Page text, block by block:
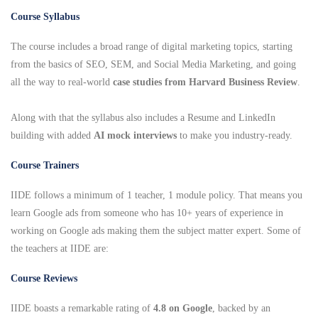
Course Syllabus
The course includes a broad range of digital marketing topics, starting
from the basics of SEO, SEM, and Social Media Marketing, and going
all the way to real-world case studies from Harvard Business Review.
Along with that the syllabus also includes a Resume and LinkedIn
building with added AI mock interviews to make you industry-ready.
Course Trainers
IIDE follows a minimum of 1 teacher, 1 module policy. That means you
learn Google ads from someone who has 10+ years of experience in
working on Google ads making them the subject matter expert. Some of
the teachers at IIDE are:
Course Reviews
IIDE boasts a remarkable rating of 4.8 on Google, backed by an